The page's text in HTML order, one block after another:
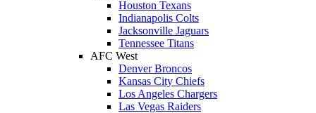
Houston Texans
Indianapolis Colts
Jacksonville Jaguars
Tennessee Titans
AFC West
Denver Broncos
Kansas City Chiefs
Los Angeles Chargers
Las Vegas Raiders